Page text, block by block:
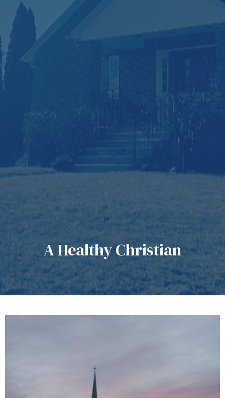
A Healthy Christian